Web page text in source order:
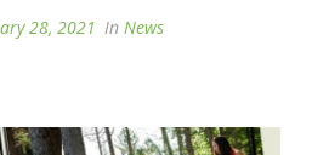
28, 2021 In News